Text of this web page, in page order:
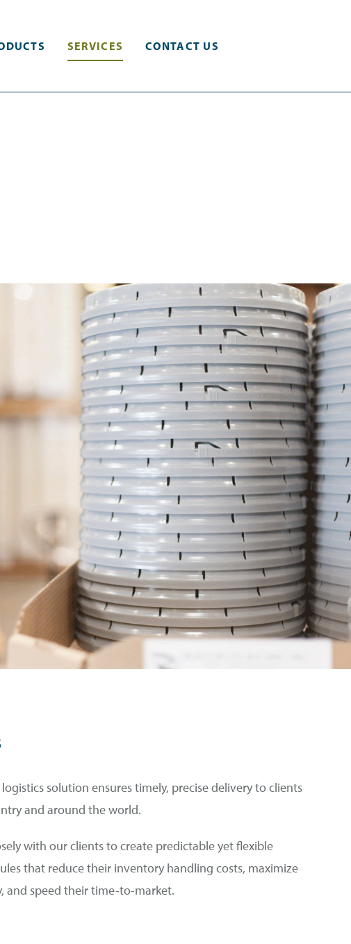
SERVICES CONTACT US
solution ensures timely, precise delivery to clients
and around the world.
with our clients to create predictable yet flexible
that reduce their inventory handling costs, maximize
and speed their time-to-market.